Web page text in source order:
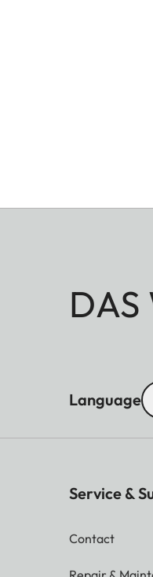
DAS
Language
Service &
Contact